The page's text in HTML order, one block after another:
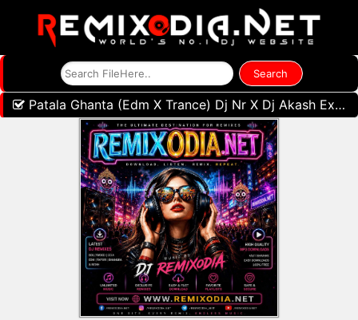
Patala Ghanta (Edm X Trance) Dj Nr X Dj Akash Exclusive